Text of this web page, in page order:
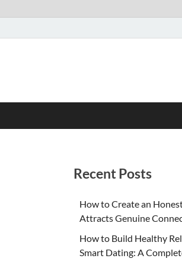
Recent Posts
How to Create an
Attracts Genuine
How to Build Healthy
Smart Dating: A